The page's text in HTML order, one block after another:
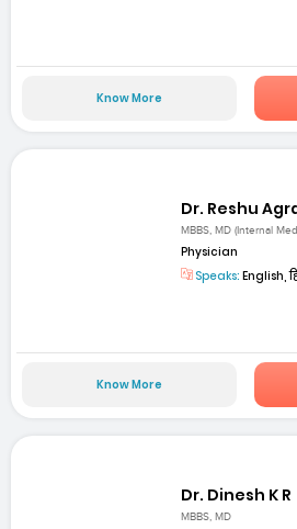
Know More
Dr. Reshu
MBBS, MD (Internal
Physician
Speaks: English,
Know More
Dr. Dinesh K R
MBBS, MD